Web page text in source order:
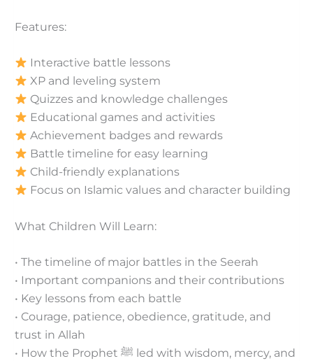
Features:
Interactive battle lessons
XP and leveling system
Quizzes and knowledge challenges
Educational games and activities
Achievement badges and rewards
Battle timeline for easy learning
Child-friendly explanations
Focus on Islamic values and character building
What Children Will Learn:
• The timeline of major battles in the Seerah
• Important companions and their contributions
• Key lessons from each battle
• Courage, patience, obedience, gratitude, and
trust in Allah
• How the Prophet ﷺ led with wisdom, mercy, and